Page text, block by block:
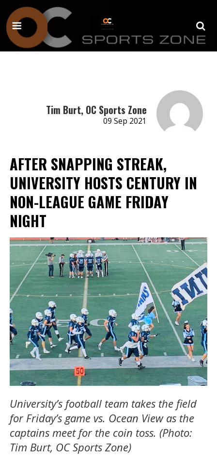
Tim Burt, OC Sports Zone
09 Sep 2021
AFTER SNAPPING STREAK,
UNIVERSITY HOSTS CENTURY IN
NON-LEAGUE GAME FRIDAY
NIGHT
University’s football team takes the field
for Friday’s game vs. Ocean View as the
captains meet for the coin toss. (Photo:
Tim Burt, OC Sports Zone)